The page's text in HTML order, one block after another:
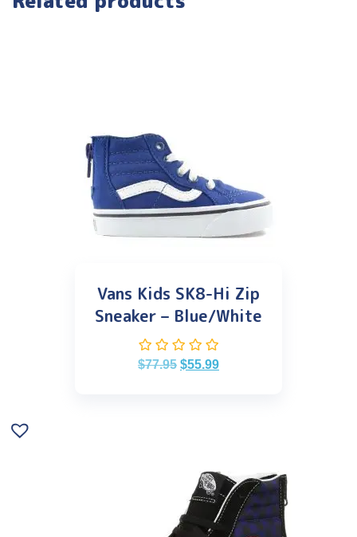
Vans Kids SK8-Hi Zip
Sneaker – Blue/White
$77.95 $55.99